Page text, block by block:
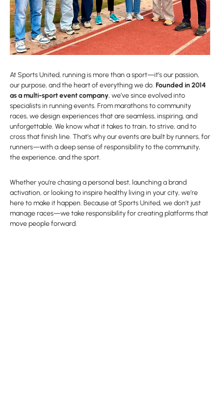
At Sports United, running is more than a sport—it’s our passion,
our purpose, and the heart of everything we do. Founded in 2014
as a multi-sport event company, we’ve since evolved into
specialists in running events. From marathons to community
races, we design experiences that are seamless, inspiring, and
unforgettable. We know what it takes to train, to strive, and to
cross that finish line. That’s why our events are built by runners, for
runners—with a deep sense of responsibility to the community,
the experience, and the sport.
Whether you’re chasing a personal best, launching a brand
activation, or looking to inspire healthy living in your city, we’re
here to make it happen. Because at Sports United, we don’t just
manage races—we take responsibility for creating platforms that
move people forward.